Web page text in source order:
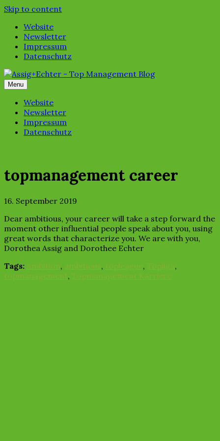
Skip to content
Website
Newsletter
Impressum
Datenschutz
Menu
Website
Newsletter
Impressum
Datenschutz
topmanagement career
16. September 2019
Dear ambitious, your career will take a step forward the
moment other influential people speak about you, using
great words that characterize you. We are with you,
Dorothea Assig and Dorothee Echter
Tags: Ambition, ambitious, topleague, Topliga,
topmanagement , Topmanagement Karriere